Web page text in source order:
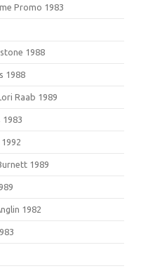
Promo 1983
1988
1988
Raab 1989
1983
1989
1982